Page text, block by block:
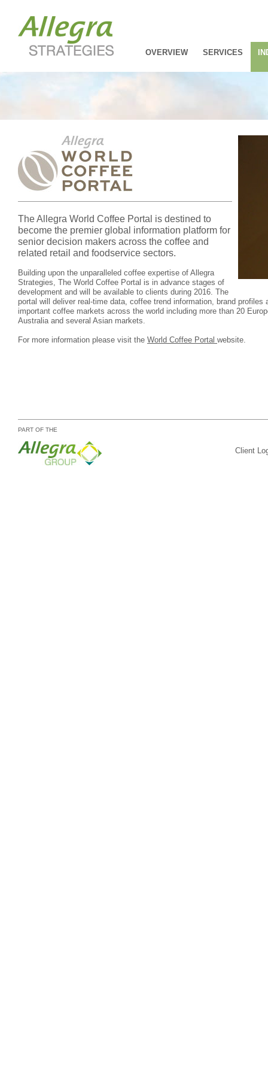
OVERVIEW SERVICES
The Allegra World Coffee Portal is destined to
become the premier global information platform for
senior decision makers across the coffee and
related retail and foodservice sectors.
Building upon the unparalleled coffee expertise of Allegra
Strategies, The World Coffee Portal is in advance stages of
development and will be available to clients during 2016. The
portal will deliver real-time data, coffee trend information, brand
important coffee markets across the world including more than 20
Australia and several Asian markets.
For more information please visit the World Coffee Portal website.
PART OF THE
Client